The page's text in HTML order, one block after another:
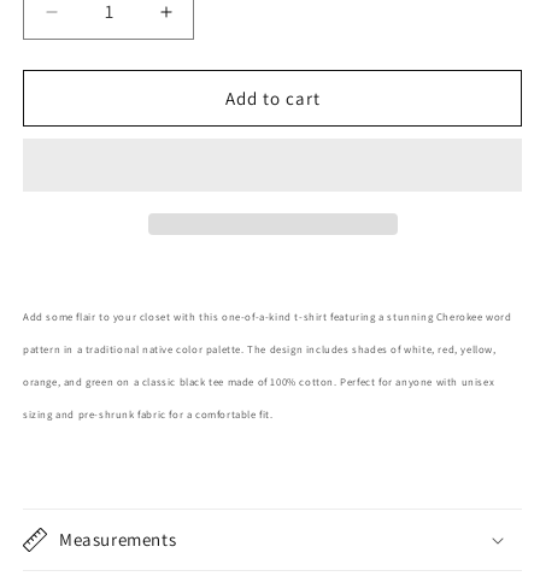
Decrease
quantity
for
Pattern
Increase
quantity
for
Cherokee
Pattern
Add to cart
Add some flair to your closet with this one-of-a-kind t-shirt featuring a stunning Cherokee word
pattern in a traditional native color palette. The design includes shades of white, red, yellow,
orange, and green on a classic black tee made of 100% cotton. Perfect for anyone with unisex
sizing and pre-shrunk fabric for a comfortable fit.
Measurements